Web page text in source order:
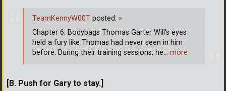
[B. Push for Gary to stay.]
TeamKennyW00T posted: »
Chapter 6: Bodybags Thomas Garter Will's eyes
held a fury like Thomas had never seen in him
before. During their training sessions, he… more